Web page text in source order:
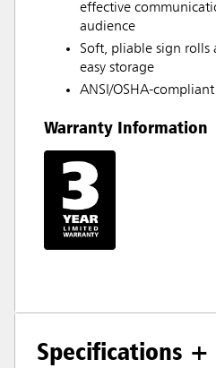
effective
audience
Soft, pliable sign rolls
easy storage
ANSI/OSHA-
Warranty Information
Specifications +